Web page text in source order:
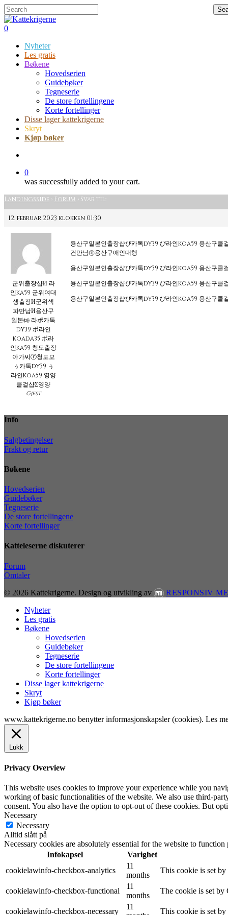
Skip
to
main
Close
Search
search
0
Nyheter
Les gratis
Bøkene
Hovedserien
Guidebøker
Tegneserie
De store fortellingene
Korte fortellinger
Disse lager kattekrigerne
Skryt
Kjøp bøker
0
was successfully added to your cart.
Landingsside › Forum › Svar til:
12. februar 2023 klokken 01:30
군위출장샵И 라
인ka59 군위여대
생출장И군위섹
파만남И용산구
일본㈒ 라ポ카톡
dy39 ポ라인
koada35 ポ라
인ka59 청도출장
아가씨ⓡ청도모
ぅ카톡dy39 ぅ
라인koa59 영양
콜걸샵Σ영양
Gjest
용산구일본인출장샵ぴ카톡dy39 ぴ라인koa59 용산구콜
건만남㉲용산구애인대행
용산구일본인출장샵ぴ카톡dy39 ぴ라인koa59 용산구콜
용산구일본인출장샵ぴ카톡dy39 ぴ라인koa59 용산구콜
용산구일본인출장샵ぴ카톡dy39 ぴ라인koa59 용산구콜
Info
Salgbetingelser
Frakt og retur
Bøkene
Hovedserien
Guidebøker
Tegneserie
De store fortellingene
Korte fortellinger
Katteleserne diskuterer
Forum
Omtaler
© 2026 Kattekrigerne. Design og utvikling av
RESPONSIV
Close
Menu
Nyheter
Les gratis
Bøkene
Hovedserien
Guidebøker
Tegneserie
De store fortellingene
Korte fortellinger
Disse lager kattekrigerne
Skryt
Kjøp bøker
www.kattekrigerne.no benytter informasjonskapsler (cookies). Les
Lukk
Privacy Overview
This website uses cookies to improve your experience while you
working of basic functionalities of the website. We also use third-
consent. You also have the option to opt-out of these cookies. But
Necessary
Necessary
Alltid slått på
Necessary cookies are absolutely essential for the website to
Infokapsel
Varighet
cookielawinfo-checkbox-analytics
11
months
This cookie is set
cookielawinfo-checkbox-functional
11
months
The cookie is set by
cookielawinfo-checkbox-necessary
11
This cookie is set